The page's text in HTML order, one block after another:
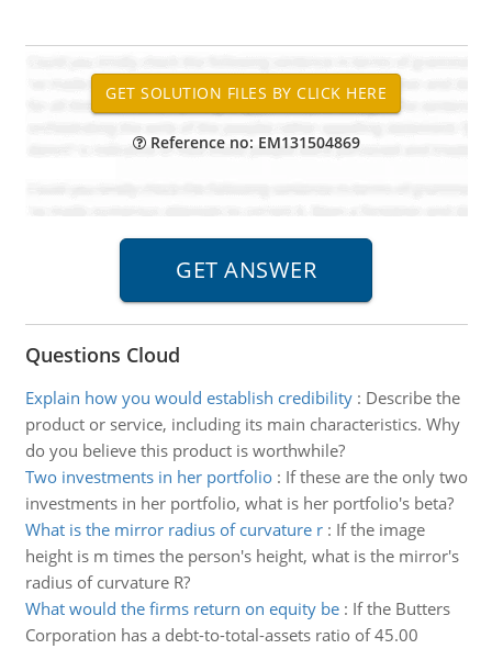
Reference no: EM131504869
Questions Cloud
Explain how you would establish credibility: Describe the
product or service, including its main characteristics. Why
do you believe this product is worthwhile?
Two investments in her portfolio: If these are the only two
investments in her portfolio, what is her portfolio's beta?
What is the mirror radius of curvature r: If the image
height is m times the person's height, what is the mirror's
radius of curvature R?
What would the firms return on equity be: If the Butters
Corporation has a debt-to-total-assets ratio of 45.00